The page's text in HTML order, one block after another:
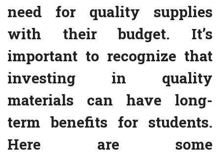
need for quality supplies
with their budget. It’s
important to recognize that
investing in quality
materials can have long-
term benefits for students.
Here are some